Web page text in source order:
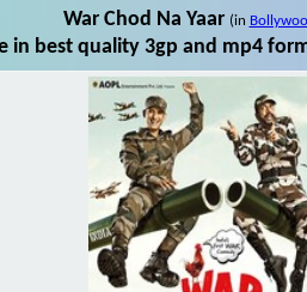
War Chod Na Yaar (in
best quality 3gp and mp4